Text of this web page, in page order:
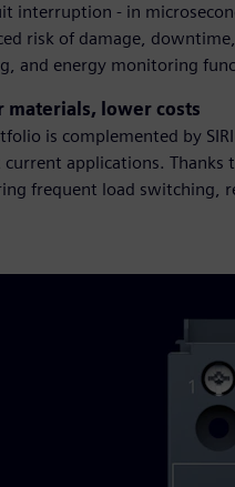
interruption - in
risk of damage,
and energy monitoring
materials, lower costs
is complemented by
current applications.
frequent load switching,